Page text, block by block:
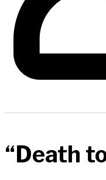
“Death